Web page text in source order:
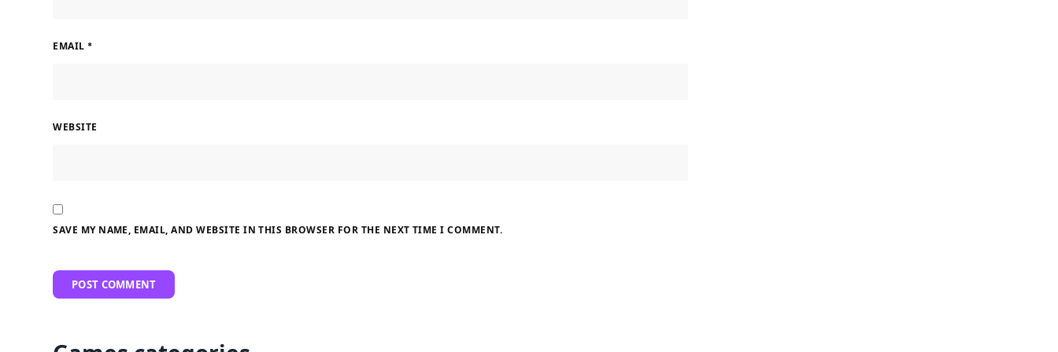
EMAIL *
WEBSITE
SAVE MY NAME, EMAIL, AND WEBSITE IN THIS BROWSER FOR THE NEXT TIME I COMMENT.